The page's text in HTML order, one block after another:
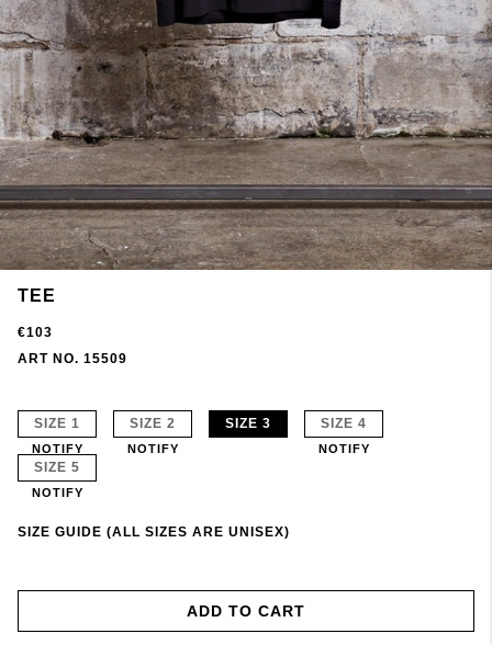
TEE
€103
ART NO. 15509
SIZE 1
NOTIFY
SIZE 2
NOTIFY
SIZE 3 SIZE 4
NOTIFY
SIZE 5
NOTIFY
SIZE GUIDE (ALL SIZES ARE UNISEX)
ADD TO CART